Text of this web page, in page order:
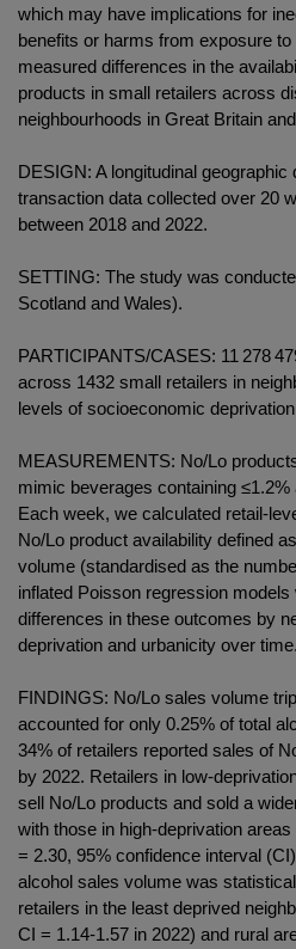
which may have implications for
benefits or harms from exposure
measured differences in the
products in small retailers across
neighbourhoods in Great Britain
DESIGN: A longitudinal geographic
transaction data collected over 20
between 2018 and 2022.
SETTING: The study was
Scotland and Wales).
PARTICIPANTS/CASES: 11 278
across 1432 small retailers in
levels of socioeconomic
MEASUREMENTS: No/Lo
mimic beverages containing
Each week, we calculated retail-
No/Lo product availability defined
volume (standardised as the
inflated Poisson regression
differences in these outcomes by
deprivation and urbanicity over time.
FINDINGS: No/Lo sales volume
accounted for only 0.25% of total
34% of retailers reported sales of
by 2022. Retailers in low-
sell No/Lo products and sold a
with those in high-deprivation
= 2.30, 95% confidence interval
alcohol sales volume was
retailers in the least deprived
CI = 1.14-1.57 in 2022) and rural